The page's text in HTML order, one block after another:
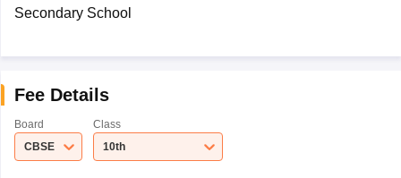
Secondary School
Fee Details
Board
CBSE
Class
10th